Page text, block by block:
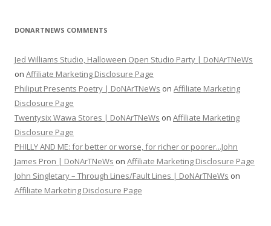
DONARTNEWS COMMENTS
Jed Williams Studio, Halloween Open Studio Party | DoNArTNeWs
on Affiliate Marketing Disclosure Page
Philiput Presents Poetry | DoNArTNeWs on Affiliate Marketing
Disclosure Page
Twentysix Wawa Stores | DoNArTNeWs on Affiliate Marketing
Disclosure Page
PHILLY AND ME: for better or worse, for richer or poorer...John
James Pron | DoNArTNeWs on Affiliate Marketing Disclosure Page
John Singletary – Through Lines/Fault Lines | DoNArTNeWs on
Affiliate Marketing Disclosure Page